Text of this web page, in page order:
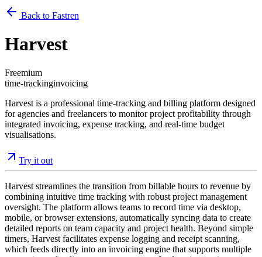
Back to Fastren
Harvest
Freemium
time-trackinginvoicing
Harvest is a professional time-tracking and billing platform designed
for agencies and freelancers to monitor project profitability through
integrated invoicing, expense tracking, and real-time budget
visualisations.
Try it out
Harvest streamlines the transition from billable hours to revenue by
combining intuitive time tracking with robust project management
oversight. The platform allows teams to record time via desktop,
mobile, or browser extensions, automatically syncing data to create
detailed reports on team capacity and project health. Beyond simple
timers, Harvest facilitates expense logging and receipt scanning,
which feeds directly into an invoicing engine that supports multiple